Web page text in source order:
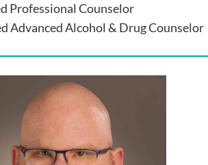
Professional Counselor
Advanced Alcohol & Drug Counselor